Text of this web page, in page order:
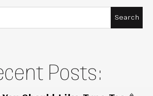
Posts: